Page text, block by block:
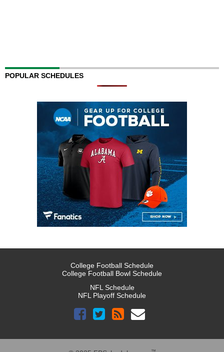
POPULAR SCHEDULES
College Football Schedule
College Football Bowl Schedule
NFL Schedule
NFL Playoff Schedule